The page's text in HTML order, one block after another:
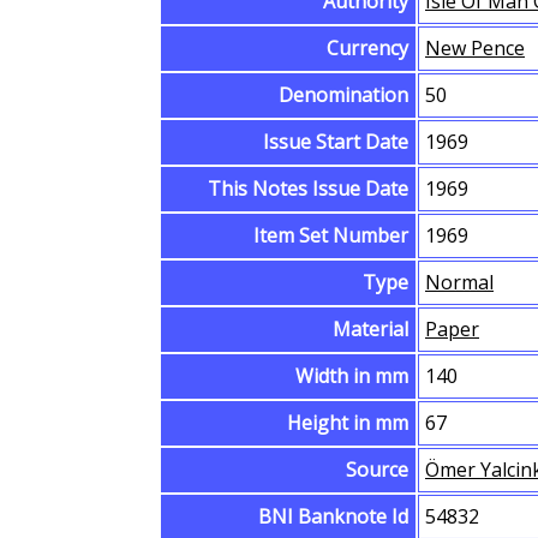
Currency
New Pence
Denomination
50
Issue Start Date
1969
This Notes Issue Date
1969
Item Set Number
1969
Type
Normal
Material
Paper
Width in mm
140
Height in mm
67
Source
Ömer
BNI Banknote Id
54832